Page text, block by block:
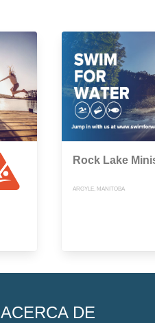
Rock Lake
ARGYLE, MANITOBA
ACERCA DE